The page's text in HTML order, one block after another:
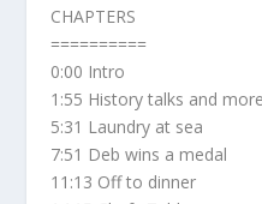
CHAPTERS
==========
0:00 Intro
1:55 History talks and more
5:31 Laundry at sea
7:51 Deb wins a medal
11:13 Off to dinner